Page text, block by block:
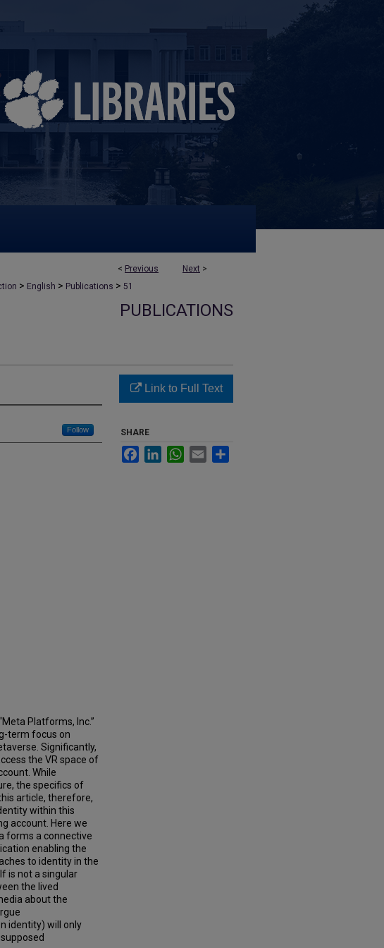
< Previous Next >
> English > Publications > 51
PUBLICATIONS
Follow
Platforms, Inc.”
term focus on
Significantly,
the VR space of
While
the specifics of
article, therefore,
within this
account. Here we
forms a connective
enabling the
to identity in the
is not a singular
the lived
about the
identity) will only
Link to Full Text
SHARE
FacebookLinkedInWhatsApp
Email